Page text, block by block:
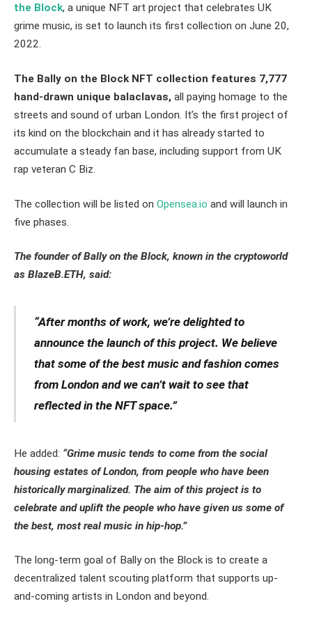
the Block, a unique NFT art project that celebrates UK
grime music, is set to launch its first collection on June 20,
2022.
The Bally on the Block NFT collection features 7,777
hand-drawn unique balaclavas, all paying homage to the
streets and sound of urban London. It’s the first project of
its kind on the blockchain and it has already started to
accumulate a steady fan base, including support from UK
rap veteran C Biz.
The collection will be listed on Opensea.io and will launch in
five phases.
The founder of Bally on the Block, known in the cryptoworld
as BlazeB.ETH, said:
“After months of work, we’re delighted to
announce the launch of this project. We believe
that some of the best music and fashion comes
from London and we can’t wait to see that
reflected in the NFT space.”
He added: “Grime music tends to come from the social
housing estates of London, from people who have been
historically marginalized. The aim of this project is to
celebrate and uplift the people who have given us some of
the best, most real music in hip-hop.”
The long-term goal of Bally on the Block is to create a
decentralized talent scouting platform that supports up-
and-coming artists in London and beyond.